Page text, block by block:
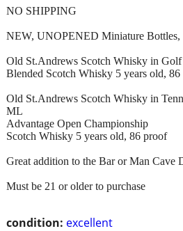
condition: excellent
NO SHIPPING
NEW, UNOPENED Miniature Bottles,
Old St.Andrews Scotch Whisky in
Blended Scotch Whisky 5 years old,
Old St.Andrews Scotch Whisky in
ML
Advantage Open Championship
Scotch Whisky 5 years old, 86 proof
Great addition to the Bar or Man Cave
Must be 21 or older to purchase